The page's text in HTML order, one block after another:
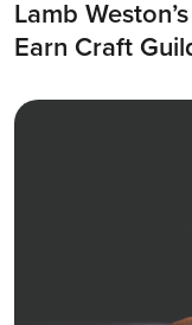
Lamb
Earn Craft